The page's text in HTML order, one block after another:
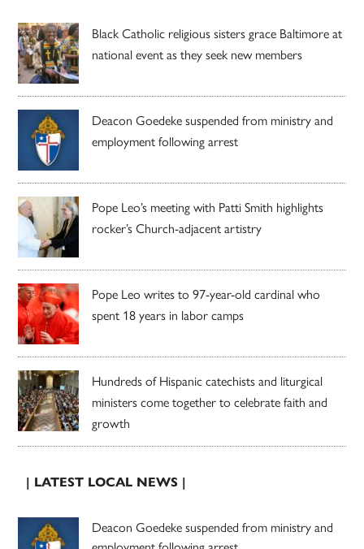
Black Catholic religious sisters grace Baltimore at
national event as they seek new members
Deacon Goedeke suspended from ministry and
employment following arrest
Pope Leo’s meeting with Patti Smith highlights
rocker’s Church-adjacent artistry
Pope Leo writes to 97-year-old cardinal who
spent 18 years in labor camps
Hundreds of Hispanic catechists and liturgical
ministers come together to celebrate faith and
growth
| LATEST LOCAL NEWS |
Deacon Goedeke suspended from ministry and